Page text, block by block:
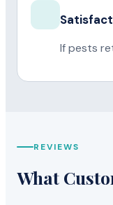
If pests
REVIEWS
What